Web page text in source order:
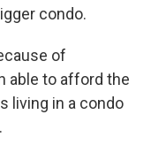
condo.
of
able to afford the
living in a condo